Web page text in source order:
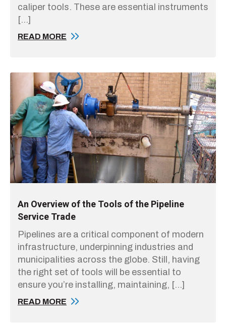
caliper tools. These are essential instruments
[…]
READ MORE
An Overview of the Tools of the Pipeline
Service Trade
Pipelines are a critical component of modern
infrastructure, underpinning industries and
municipalities across the globe. Still, having
the right set of tools will be essential to
ensure you’re installing, maintaining, […]
READ MORE